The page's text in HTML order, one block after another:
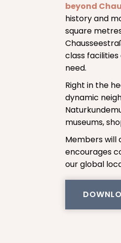
beyond
history and
square
class
need.
Right in the
dynamic
museums,
Members will
encourages
our global